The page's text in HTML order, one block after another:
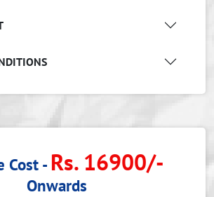
Cost - Rs. 16900/-
Onwards